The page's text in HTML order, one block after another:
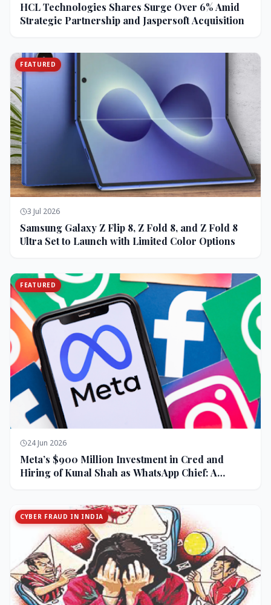
HCL Technologies Shares Surge Over 6% Amid
Strategic Partnership and Jaspersoft Acquisition
FEATURED
3 Jul 2026
Samsung Galaxy Z Flip 8, Z Fold 8, and Z Fold 8
Ultra Set to Launch with Limited Color Options
FEATURED
24 Jun 2026
Meta’s $900 Million Investment in Cred and
Hiring of Kunal Shah as WhatsApp Chief: A
CYBER FRAUD IN INDIA